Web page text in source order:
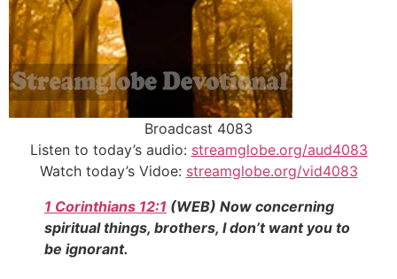
Broadcast 4083
Listen to today’s audio: streamglobe.org/aud4083
Watch today’s Vidoe: streamglobe.org/vid4083
1 Corinthians 12:1 (WEB) Now concerning
spiritual things, brothers, I don’t want you to
be ignorant.